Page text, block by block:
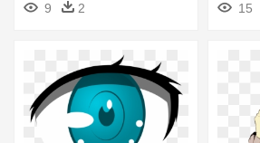
9
2
15